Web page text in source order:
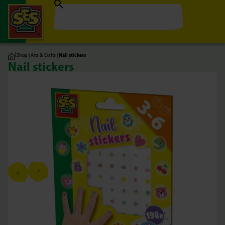
|Shop |Arts & Crafts | Nail stickers
Nail stickers